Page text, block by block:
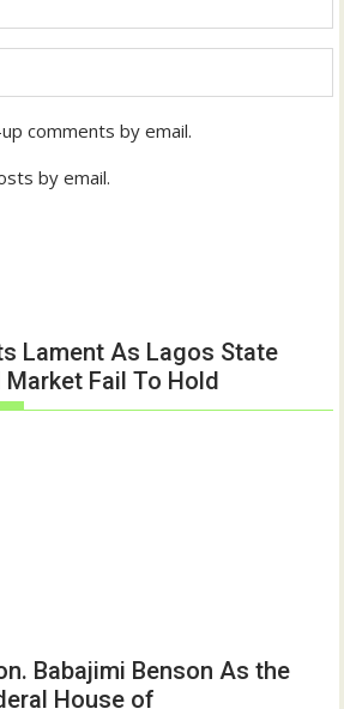
comments by email.
by email.
Lament As Lagos State
Fail To Hold
Babajimi Benson As the
House of